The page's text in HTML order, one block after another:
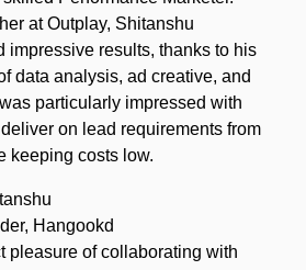
at Outplay, Shitanshu
impressive results, thanks to his
data analysis, ad creative, and
particularly impressed with
on lead requirements from
keeping costs low.
Hangookd
pleasure of collaborating with